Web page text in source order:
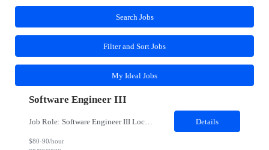
Search Jobs
Filter and Sort Jobs
My Ideal Jobs
Software Engineer III
Job Role: Software Engineer III Location: Redmond, WA Duration: 6 Months Job Description: The main function of a software engineer is to apply the principles of computer science and mathematical analysis to the design, development, testing, and evaluation of the software and systems that make computers work. A typical software engineer researches, designs, develops and tests operating... Details
$80-90/hour